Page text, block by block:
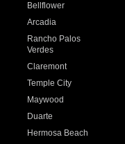
Bellflower
Arcadia
Rancho Palos
Verdes
Claremont
Temple City
Maywood
Duarte
Hermosa Beach